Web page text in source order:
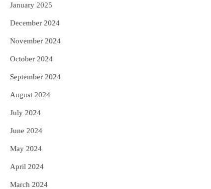
January 2025
December 2024
November 2024
October 2024
September 2024
August 2024
July 2024
June 2024
May 2024
April 2024
March 2024